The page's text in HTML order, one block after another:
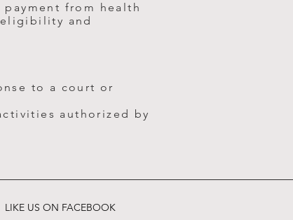
from health
and
to a court or
authorized by
LIKE US ON FACEBOOK